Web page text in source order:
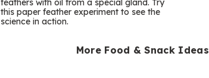
s
feathers with oil from a special gland. Try
this paper feather experiment to see the
science in action.
More Food & Snack Ideas